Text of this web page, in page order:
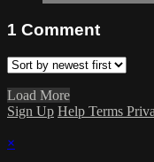
1 Comment
Load More
Sign Up Help Terms
×